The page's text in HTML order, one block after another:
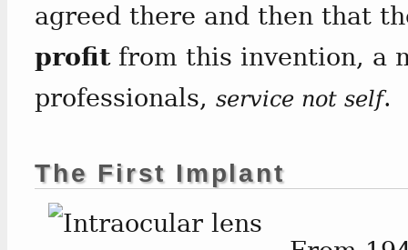
agreed there and then that
profitfrom this invention, a
professionals, service not self.
The First Implant